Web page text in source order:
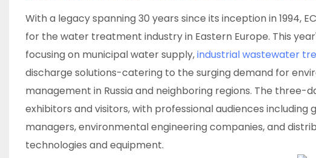
With a legacy spanning 30 years since its inception in 1994,
for the water treatment industry in Eastern Europe. This
focusing on municipal water supply,industrial wastewater
discharge solutions-catering to the surging demand for
management in Russia and neighboring regions. The
exhibitors and visitors, with professional audiences
managers, environmental engineering companies, and
technologies and equipment.